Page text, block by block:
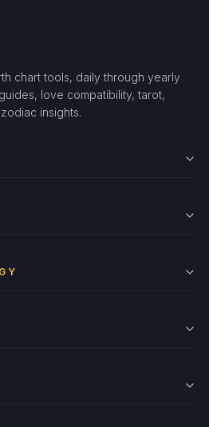
chart tools, daily through yearly
love compatibility, tarot,
insights.